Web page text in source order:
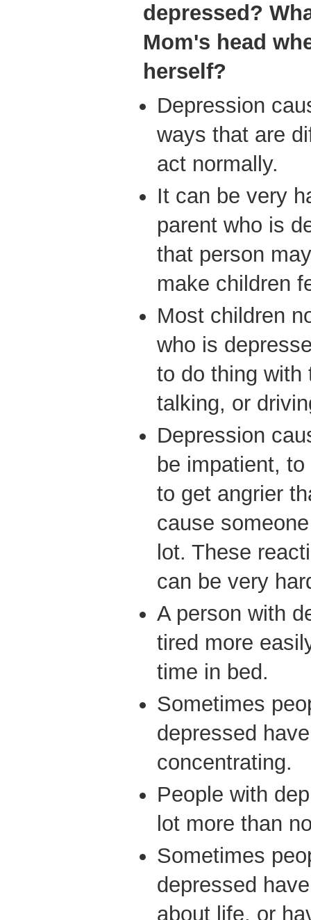
depressed?
Mom's head
herself?
Depression
ways that are
act normally.
It can be very
parent who is
that person
make children
Most children
who is
to do thing with
talking, or
Depression
be impatient,
to get angrier
cause
lot. These
can be very
A person with
tired more
time in bed.
Sometimes
depressed
concentrating.
People with
lot more than
Sometimes
depressed
about life, or